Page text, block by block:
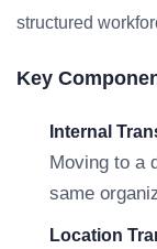
structured
Key
Internal
Moving to a
same
Location